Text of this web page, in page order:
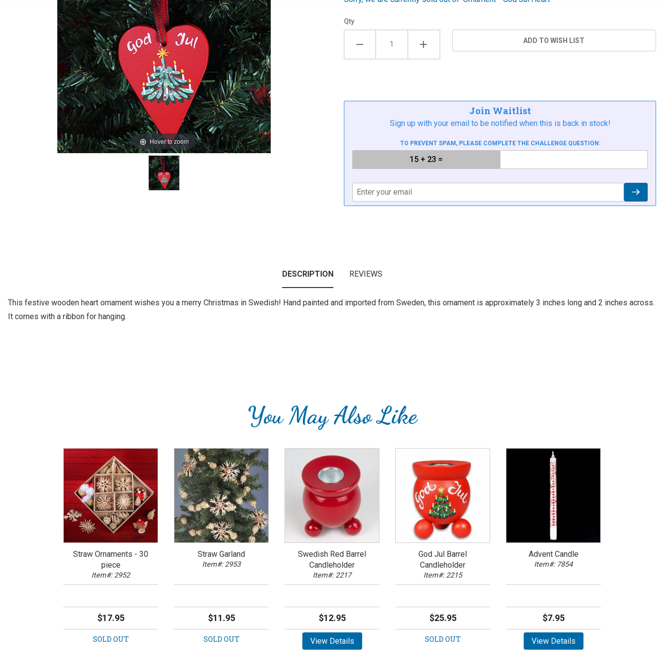
Hover to zoom
Qty
Join Waitlist
Sign up with your email to be notified when this is back in stock!
TO PREVENT SPAM, PLEASE COMPLETE THE CHALLENGE QUESTION:
DESCRIPTION
This festive wooden heart ornament wishes you a merry Christmas in Swedish! Hand painted and imported from Sweden, this ornament is approximately 3 inches long and 2 inches across.
It comes with a ribbon for hanging.
REVIEWS
You May Also Like
Straw Ornaments - 30
piece
Item#: 2952
$17.95
SOLD OUT
Straw Garland
Item#: 2953
$11.95
SOLD OUT
Swedish Red Barrel
Candleholder
Item#: 2217
$12.95
View Details
God Jul Barrel
Candleholder
Item#: 2215
$25.95
SOLD OUT
Advent Candle
Item#: 7854
$7.95
View Details